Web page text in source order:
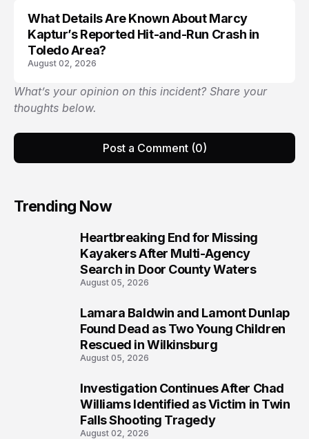
ACCIDENT
What Details Are Known About Marcy
Kaptur’s Reported Hit-and-Run Crash in
Toledo Area?
August 02, 2026
What’s your opinion on this incident? Share your
thoughts below.
Post a Comment (0)
Trending Now
Heartbreaking End for Missing
Kayakers After Multi-Agency
Search in Door County Waters
August 05, 2026
Lamara Baldwin and Lamont Dunlap
Found Dead as Two Young Children
Rescued in Wilkinsburg
August 05, 2026
Investigation Continues After Chad
Williams Identified as Victim in Twin
Falls Shooting Tragedy
August 02, 2026